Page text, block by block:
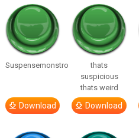
Suspensemonstro
Download
thats
suspicious
thats weird
Download